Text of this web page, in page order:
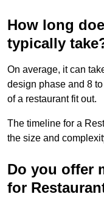
How long
typically
On average, it can
design phase and 8
of a restaurant fit out.
The timeline for a
the size and
Do you offer
for